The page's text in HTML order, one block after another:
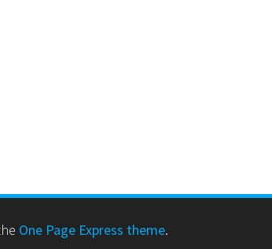
One Page Express theme.